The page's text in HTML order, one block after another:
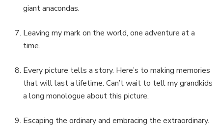
giant anacondas.
Leaving my mark on the world, one adventure at a
time.
Every picture tells a story. Here’s to making memories
that will last a lifetime. Can’t wait to tell my grandkids
a long monologue about this picture.
Escaping the ordinary and embracing the extraordinary.